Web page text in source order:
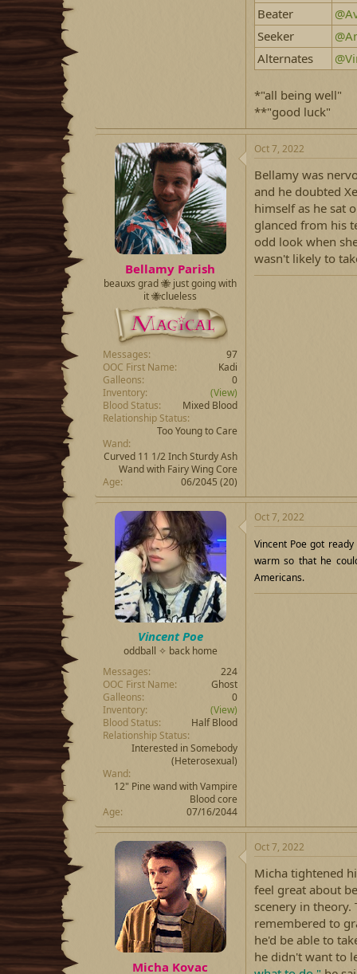
Beater
Seeker
Alternates
*"all being well"
**"good luck"
Bellamy Parish
beauxs grad 🐝 just going with
it 🐝clueless
Messages
97
OOC First Name
Kadi
Galleons
0
Inventory
(View)
Blood Status
Mixed Blood
Relationship Status
Too Young to Care
Wand
Curved 11 1/2 Inch Sturdy Ash
Wand with Fairy Wing Core
Age
06/2045 (20)
Oct 7, 2022
Bellamy was
and he doubted
himself as he sat
glanced from his
odd look when
wasn't likely to
Vincent Poe
oddball ✧ back home
Messages
224
OOC First Name
Ghost
Galleons
0
Inventory
(View)
Blood Status
Half Blood
Relationship Status
Interested in Somebody
(Heterosexual)
Wand
12" Pine wand with Vampire
Blood core
Age
07/16/2044
Oct 7, 2022
Vincent Poe got
warm so that he
Americans.
Micha Kovac
Oct 7, 2022
Micha tightened
feel great about
scenery in
remembered to
he'd be able to
he didn't want to